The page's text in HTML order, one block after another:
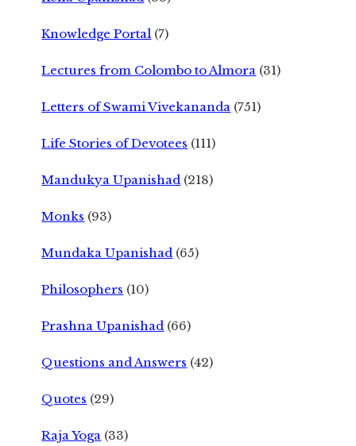
Knowledge Portal (7)
Lectures from Colombo to Almora (31)
Letters of Swami Vivekananda (751)
Life Stories of Devotees (111)
Mandukya Upanishad (218)
Monks (93)
Mundaka Upanishad (65)
Philosophers (10)
Prashna Upanishad (66)
Questions and Answers (42)
Quotes (29)
Raja Yoga (33)